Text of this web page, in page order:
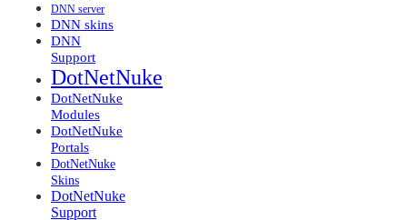
DNN server
DNN skins
DNN
Support
DotNetNuke
DotNetNuke
Modules
DotNetNuke
Portals
DotNetNuke
Skins
DotNetNuke
Support